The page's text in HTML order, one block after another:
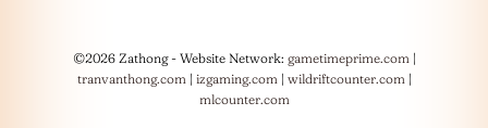
©2026 Zathong - Website Network: gametimeprime.com|
tranvanthong.com| izgaming.com| wildriftcounter.com|
mlcounter.com